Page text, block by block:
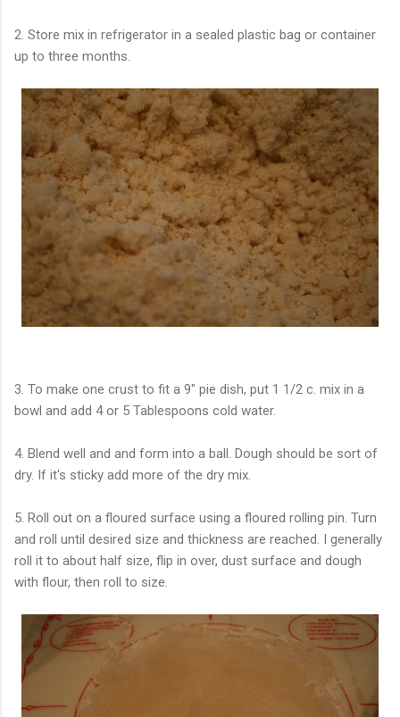
2. Store mix in refrigerator in a sealed plastic bag or container
up to three months.
3. To make one crust to fit a 9" pie dish, put 1 1/2 c. mix in a
bowl and add 4 or 5 Tablespoons cold water.
4. Blend well and and form into a ball. Dough should be sort of
dry. If it's sticky add more of the dry mix.
5. Roll out on a floured surface using a floured rolling pin. Turn
and roll until desired size and thickness are reached. I generally
roll it to about half size, flip in over, dust surface and dough
with flour, then roll to size.